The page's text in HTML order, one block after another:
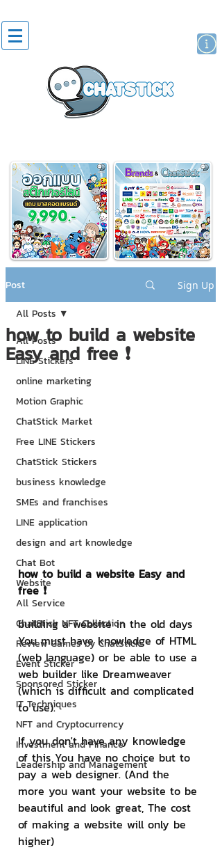
Post Sign Up
All Posts
LINE Stickers
online marketing
Motion Graphic
ChatStick Market
Free LINE Stickers
ChatStick Stickers
business knowledge
SMEs and franchises
LINE application
design and art knowledge
Chat Bot
Website
All Service
ChatStick NFT Collection
Review Games by ChatStick
Event Sticker
Sponsored Sticker
IT Techniques
NFT and Cryptocurrency
Investment and Finance
Leadership and Management
All Posts
how to build a website
Easy and free ❗
how to build a website Easy and
free ❗
building a website in the old days
You must have knowledge of HTML
(web language) or be able to use a
web builder like Dreamweaver
(which is difficult and complicated
to use).
If you don't have any knowledge
of this You have no choice but to
pay a web designer. (And the
more you want your website to be
beautiful and look great, The cost
of making a website will only be
higher)